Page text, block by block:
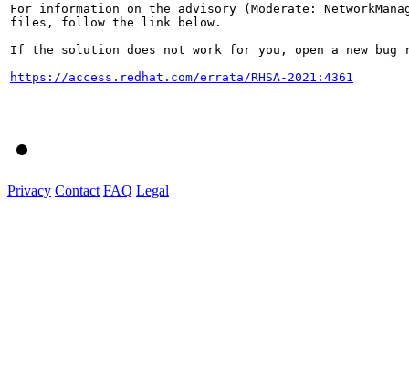
For information on the advisory (Moderate:
files, follow the link below.
If the solution does not work for you, open a new bug
https://access.redhat.com/errata/RHSA-2021:4361
Privacy Contact FAQ Legal